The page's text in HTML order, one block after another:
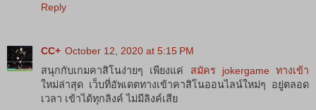
Reply
CC+ October 12, 2020 at 5:15 PM
สนุกกับเกมคาสิโนง่ายๆ เพียงแค่ สมัคร jokergame ทางเข้า
ใหม่ล่าสุด เว็บที่อัพเดตทางเข้าคาสิโนออนไลน์ใหม่ๆ อยู่ตลอด
เวลา เข้าได้ทุกลิงค์ ไม่มีลิงค์เสีย